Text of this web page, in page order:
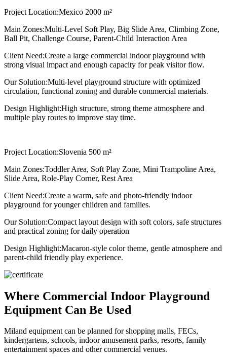
Project Location:Mexico 2000 m²
Main Zones:Multi-Level Soft Play, Big Slide Area, Climbing Zone,
Ball Pit, Challenge Course, Parent-Child Interaction Area
Client Need:Create a large commercial indoor playground with
strong visual impact and enough capacity for peak visitor flow.
Our Solution:Multi-level playground structure with optimized
circulation, functional zoning and durable commercial materials.
Design Highlight:High structure, strong theme atmosphere and
multiple play routes to improve stay time.
Project Location:Slovenia 500 m²
Main Zones:Toddler Area, Soft Play Zone, Mini Trampoline Area,
Slide Area, Role-Play Corner, Rest Area
Client Need:Create a warm, safe and photo-friendly indoor
playground for younger children and families.
Our Solution:Compact layout design with soft colors, safe structures
and practical zoning for daily operation
Design Highlight:Macaron-style color theme, gentle atmosphere and
parent-child friendly play experience.
Where Commercial Indoor Playground
Equipment Can Be Used
Miland equipment can be planned for shopping malls, FECs,
kindergartens, schools, indoor amusement parks, resorts, family
entertainment spaces and other commercial venues.